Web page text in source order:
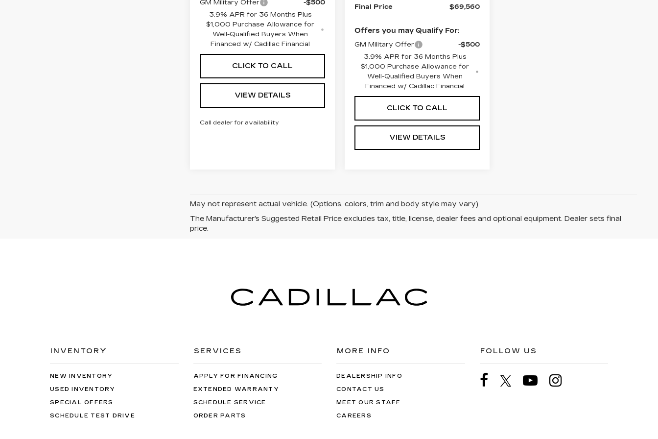
GM Military Offer
-$500
3.9% APR for 36 Months Plus
$1,000 Purchase Allowance for
Well-Qualified Buyers When
Financed w/ Cadillac Financial
CLICK TO CALL
VIEW DETAILS
Call dealer for availability
Final Price
$69,560
Offers you may Qualify For:
GM Military Offer
-$500
3.9% APR for 36 Months Plus
$1,000 Purchase Allowance for
Well-Qualified Buyers When
Financed w/ Cadillac Financial
CLICK TO CALL
VIEW DETAILS
May not represent actual vehicle. (Options, colors, trim and body style may vary)
The Manufacturer's Suggested Retail Price excludes tax, title, license, dealer fees and optional equipment. Dealer sets final
price.
INVENTORY
NEW INVENTORY
USED INVENTORY
SPECIAL OFFERS
SCHEDULE TEST DRIVE
SERVICES
APPLY FOR FINANCING
EXTENDED WARRANTY
SCHEDULE SERVICE
ORDER PARTS
MORE INFO
DEALERSHIP INFO
CONTACT US
MEET OUR STAFF
CAREERS
FOLLOW US